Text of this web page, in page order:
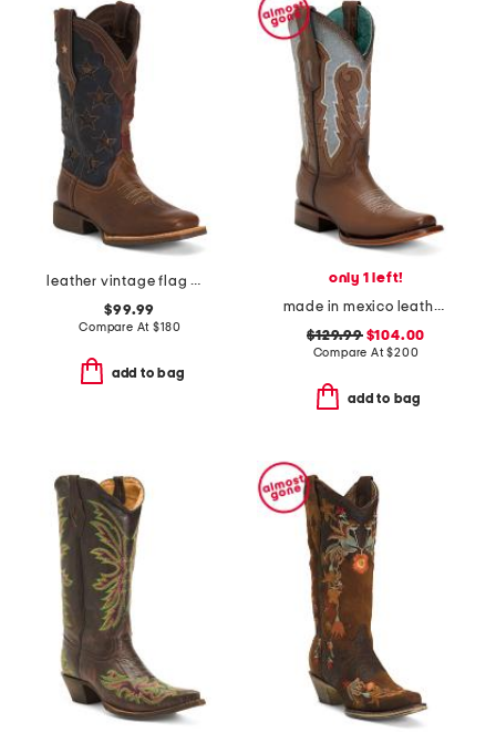
leather vintage flag western boots
$99.99
Compare At$180
add to bag
only 1 left!
made in mexico leather embroidery and overlay square toe western boots
$129.99$104.00
Compare At$200
add to bag